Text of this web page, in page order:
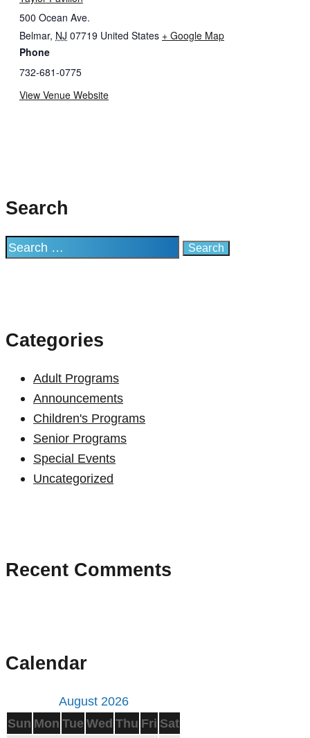
500 Ocean Ave.
Belmar, NJ 07719 United States + Google Map
Phone
732-681-0775
View Venue Website
Search
Search
Categories
Adult Programs
Announcements
Children's Programs
Senior Programs
Special Events
Uncategorized
Recent Comments
Calendar
August 2026
Sun Mon Tue Wed Thu Fri Sat